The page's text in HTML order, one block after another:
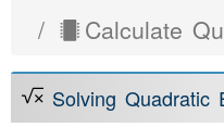
Calculate
Solving Quadratic